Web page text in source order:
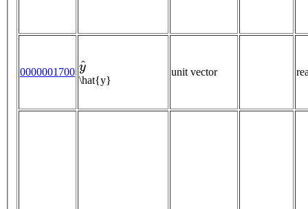
0000001700
y
\hat{y}
unit vector